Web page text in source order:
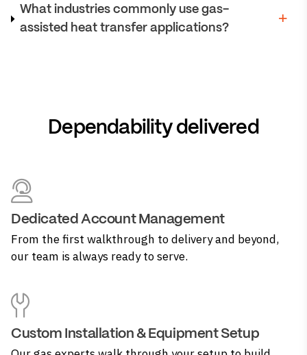
What industries commonly use gas-
assisted heat transfer applications?
Dependability delivered
Dedicated Account Management
From the first walkthrough to delivery and beyond,
our team is always ready to serve.
Custom Installation & Equipment Setup